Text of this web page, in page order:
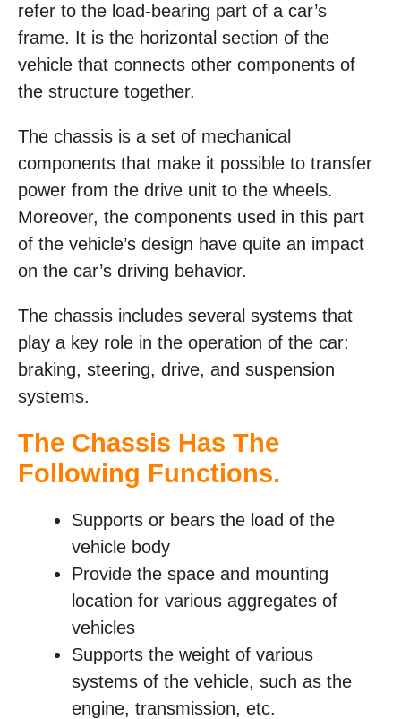
refer to the load-bearing part of a car’s
frame. It is the horizontal section of the
vehicle that connects other components of
the structure together.
The chassis is a set of mechanical
components that make it possible to transfer
power from the drive unit to the wheels.
Moreover, the components used in this part
of the vehicle’s design have quite an impact
on the car’s driving behavior.
The chassis includes several systems that
play a key role in the operation of the car:
braking, steering, drive, and suspension
systems.
The Chassis Has The
Following Functions.
Supports or bears the load of the
vehicle body
Provide the space and mounting
location for various aggregates of
vehicles
Supports the weight of various
systems of the vehicle, such as the
engine, transmission, etc.